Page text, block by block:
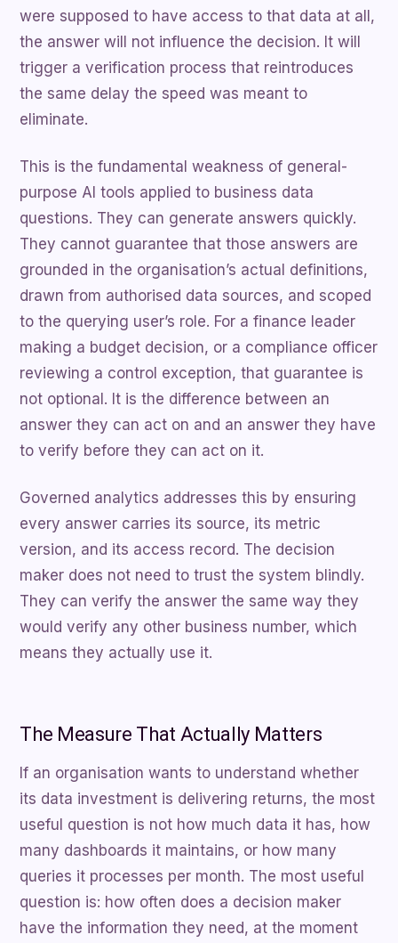
were supposed to have access to that data at all,
the answer will not influence the decision. It will
trigger a verification process that reintroduces
the same delay the speed was meant to
eliminate.
This is the fundamental weakness of general-
purpose AI tools applied to business data
questions. They can generate answers quickly.
They cannot guarantee that those answers are
grounded in the organisation’s actual definitions,
drawn from authorised data sources, and scoped
to the querying user’s role. For a finance leader
making a budget decision, or a compliance officer
reviewing a control exception, that guarantee is
not optional. It is the difference between an
answer they can act on and an answer they have
to verify before they can act on it.
Governed analytics addresses this by ensuring
every answer carries its source, its metric
version, and its access record. The decision
maker does not need to trust the system blindly.
They can verify the answer the same way they
would verify any other business number, which
means they actually use it.
The Measure That Actually Matters
If an organisation wants to understand whether
its data investment is delivering returns, the most
useful question is not how much data it has, how
many dashboards it maintains, or how many
queries it processes per month. The most useful
question is: how often does a decision maker
have the information they need, at the moment